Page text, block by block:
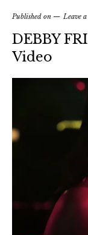
Published on Leave
DEBBY
Video